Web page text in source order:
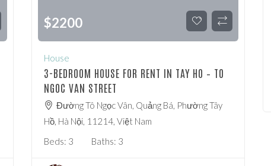
$2200
House
3-BEDROOM HOUSE FOR RENT IN TAY HO – TO
NGOC VAN STREET
Đường Tô Ngọc Vân, Quảng Bá, Phường Tây
Hồ, Hà Nội, 11214, Việt Nam
Beds: 3 Baths: 3